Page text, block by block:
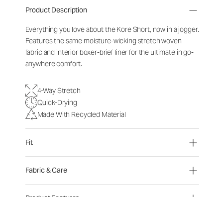
Product Description
Everything you love about the Kore Short, now in a jogger.
Features the same moisture-wicking stretch woven
fabric and interior boxer-brief liner for the ultimate in go-
anywhere comfort.
4-Way Stretch
Quick-Drying
Made With Recycled Material
Fit
Fabric & Care